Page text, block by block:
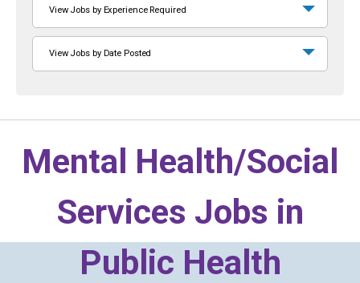
View Jobs by Experience Required
View Jobs by Date Posted
Mental Health/Social
Services Jobs in
Public Health